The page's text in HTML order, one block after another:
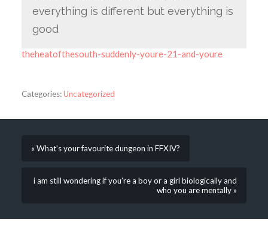
everything is different but everything is
good
theheatofthesouth-suddenly-youre-21-and-youre
Categories:Uncategorized
« What’s your favourite dungeon in FFXIV?
i am still wondering if you’re a boy or a girl biologically and
who you are mentally »